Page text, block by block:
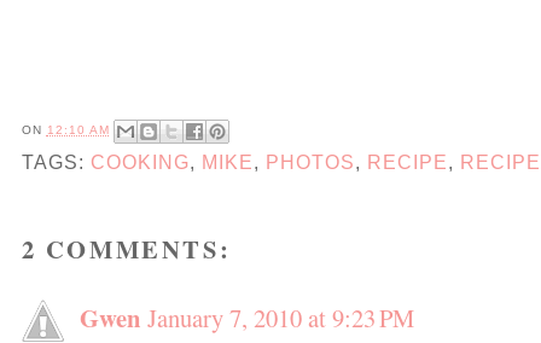
ON 12:10 AM
TAGS: COOKING, MIKE, PHOTOS, RECIPE,
2 COMMENTS:
Gwen January 7, 2010 at 9:23 PM